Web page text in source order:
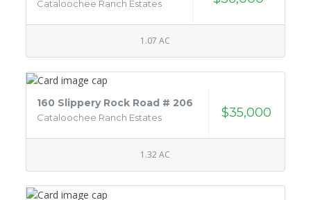
Cataloochee Ranch Estates
1.07 AC
160 Slippery Rock Road # 206
Cataloochee Ranch Estates $35,000
1.32 AC